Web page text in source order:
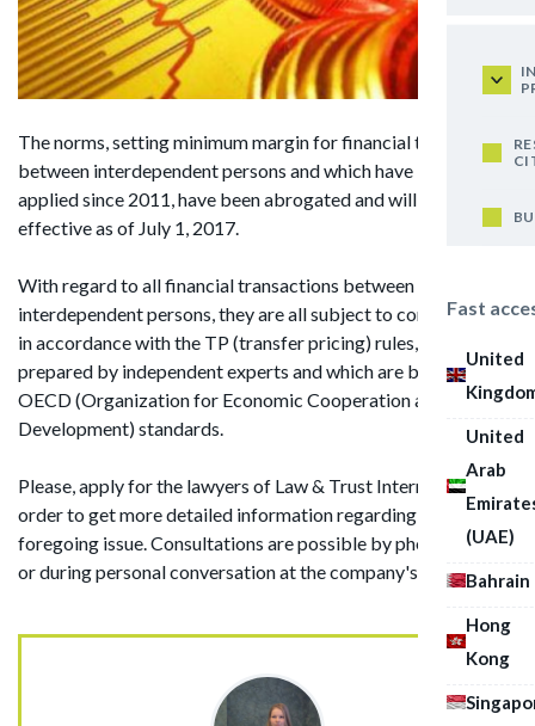
Fast
United
United
Arab
(UAE)
Bahrain
Hong
Kong
The norms, setting minimum margin for financial transactions
between interdependent persons and which have been
applied since 2011, have been abrogated and will cease to be
effective as of July 1, 2017.
With regard to all financial transactions between
interdependent persons, they are all subject to confirmation
in accordance with the TP (transfer pricing) rules, which were
prepared by independent experts and which are based on the
OECD (Organization for Economic Cooperation and
Development) standards.
Please, apply for the lawyers of Law & Trust International in
order to get more detailed information regarding the
foregoing issue. Consultations are possible by phone, in chat
or during personal conversation at the company's office.